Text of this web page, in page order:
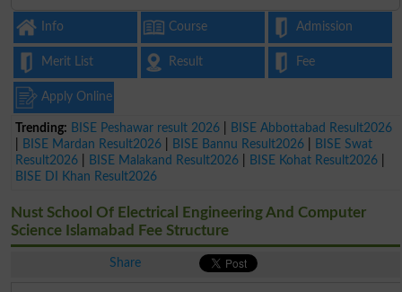
Info Course Admission
Merit List Result Fee
Apply Online
Trending: BISE Peshawar result 2026
BISE Abbottabad Result2026
BISE Mardan Result2026 BISE Bannu Result2026
BISE Swat
Result2026
BISE Malakand Result2026 BISE Kohat Result2026
BISE DI Khan Result2026
Nust School Of Electrical Engineering And Computer
Science Islamabad Fee Structure
Share